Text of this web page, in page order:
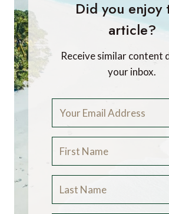
Paul Johnson
Paul Johnson is Editor of A
and has worked in the travel
than 30 years. He is Winner of
WIRED magazine. In addition
the blog has also been voted
best travel blogs” and “best for